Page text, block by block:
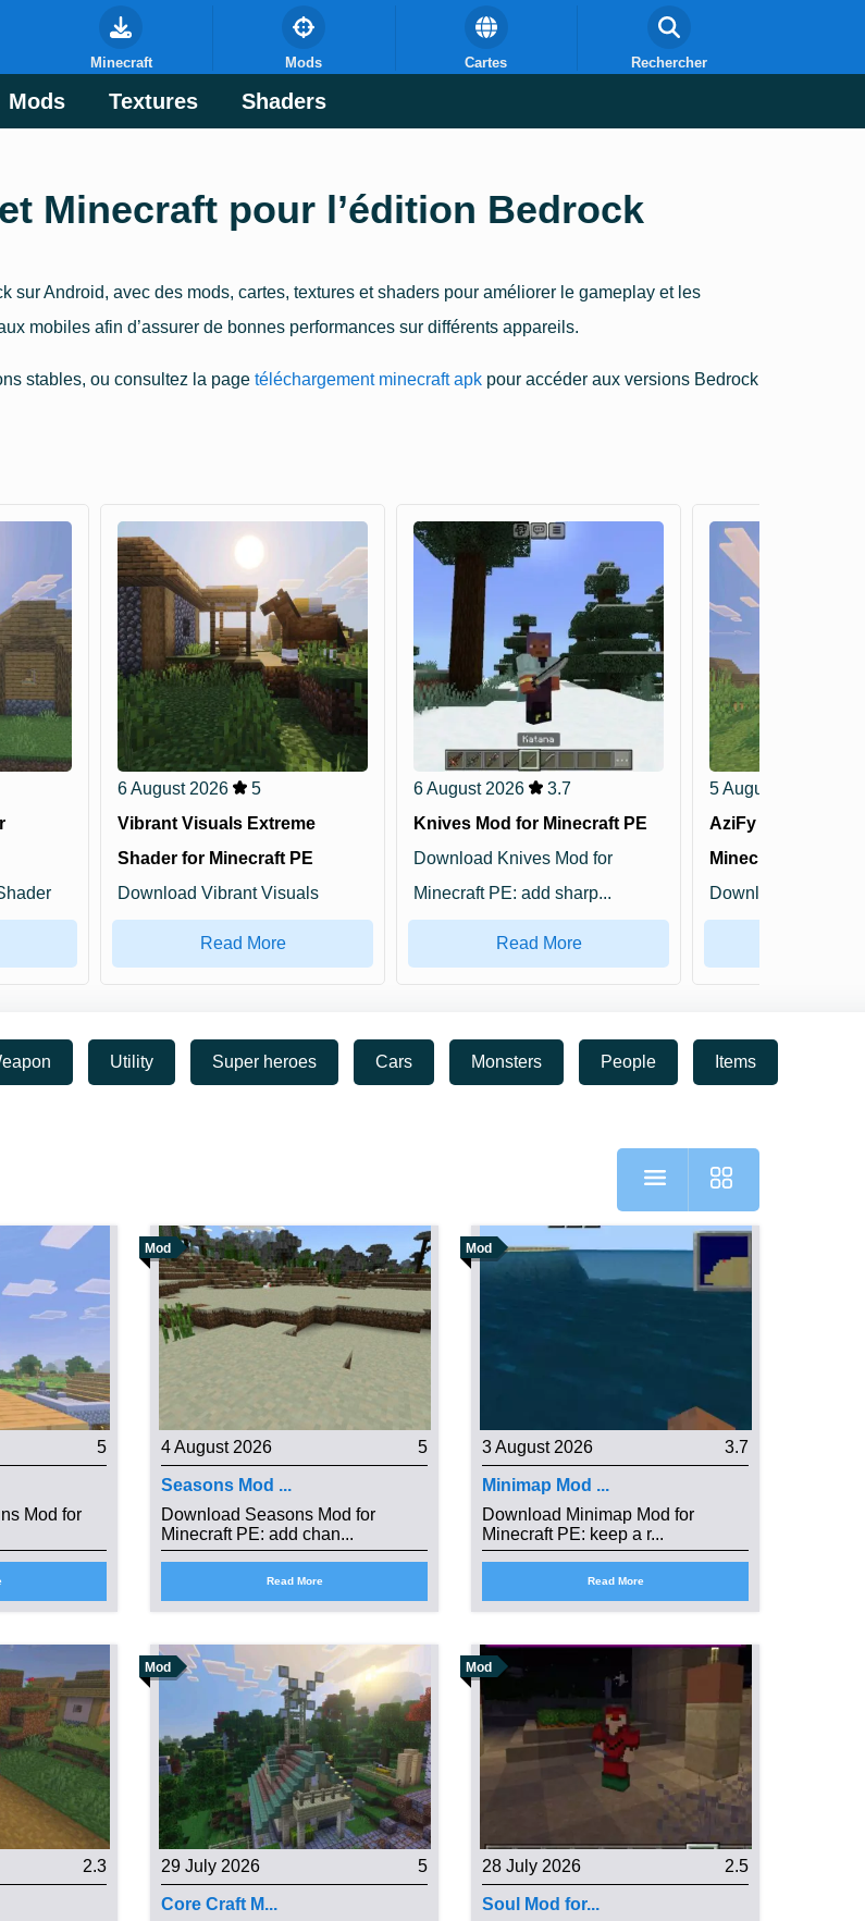
Mods Textures Shaders
Minecraft Mods Cartes Rechercher
Minecraft pour l’édition Bedrock
sur Android, avec des mods, cartes, textures et shaders pour améliorer le gameplay et les
mobiles afin d’assurer de bonnes performances sur différents appareils.
stables, ou consultez la page téléchargement minecraft apk pour accéder aux versions Bedrock
6 August 2026
5
Vibrant Visuals Extreme
Shader for Minecraft PE
Download Vibrant Visuals
Read More
6 August 2026
3.7
Knives Mod for Minecraft PE
Download Knives Mod for
Minecraft PE: add sharp...
Read More
5 August 2026
AziFy Truly
Minecraft PE
Download AziFy
Utility Super heroes Cars Monsters People Items
5
Mod for
Mod
4 August 2026 5
Seasons Mod ...
Download Seasons Mod for
Minecraft PE: add chan...
Read More
Mod
3 August 2026 3.7
Minimap Mod ...
Download Minimap Mod for
Minecraft PE: keep a r...
Read More
2.3
Mod
29 July 2026 5
Core Craft M...
Mod
28 July 2026 2.5
Soul Mod for...